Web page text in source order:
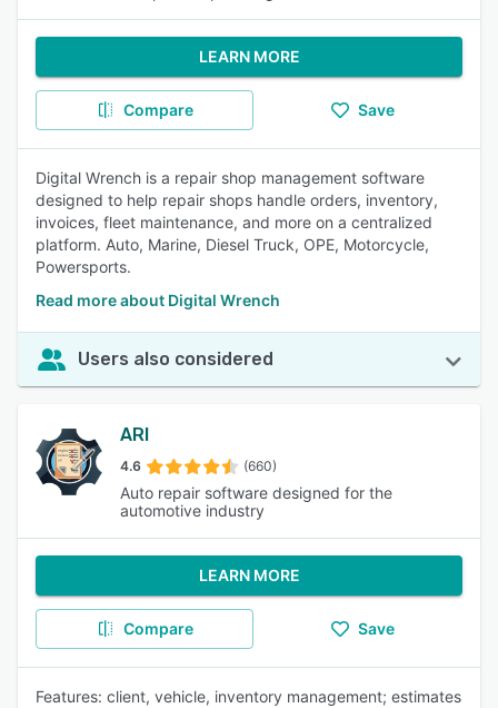
LEARN MORE
Compare Save
Digital Wrench is a repair shop management software
designed to help repair shops handle orders, inventory,
invoices, fleet maintenance, and more on a centralized
platform. Auto, Marine, Diesel Truck, OPE, Motorcycle,
Powersports.
Read more about Digital Wrench
Users also considered
ARI
4.6 (660)
Auto repair software designed for the
automotive industry
LEARN MORE
Compare Save
Features: client, vehicle, inventory management; estimates